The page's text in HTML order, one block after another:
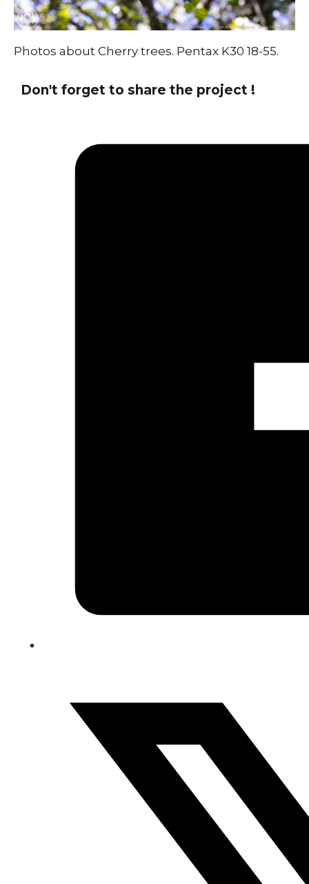
Photos about Cherry trees. Pentax K30 18-55.
Don't forget to share the project !